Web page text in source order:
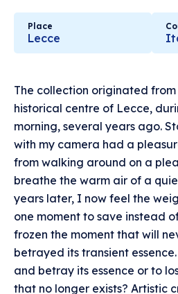
Place
Lecce
The collection originated
historical centre of Lecce,
morning, several years ago.
with my camera had a
from walking around on a
breathe the warm air of a
years later, I now feel the
one moment to save instead
frozen the moment that will
betrayed its transient
and betray its essence or to
that no longer exists? Artistic